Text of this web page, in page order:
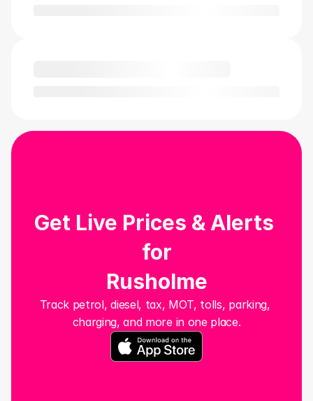
Track petrol, diesel, tax, MOT, tolls, parking,
charging, and more in one place.
Get Live Prices & Alerts
for
Rusholme